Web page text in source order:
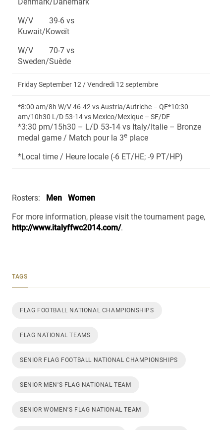
W/V 39-6 vs
Kuwait/Koweït
W/V 70-7 vs
Sweden/Suède
Friday September 12 / Vendredi 12 septembre
*8:00 am/8h W/V 46-42 vs Austria/Autriche – QF*10:30
am/10h30 L/D 53-14 vs Mexico/Mexique – SF/DF
*3:30 pm/15h30 – L/D 53-14 vs Italy/Italie – Bronze
medal game / Match pour la 3e place
*Local time / Heure locale (-6 ET/HE; -9 PT/HP)
Rosters: Men
Women
For more information, please visit the tournament page,
http://www.italyffwc2014.com/.
TAGS
FLAG FOOTBALL NATIONAL CHAMPIONSHIPS
FLAG NATIONAL TEAMS
SENIOR FLAG FOOTBALL NATIONAL CHAMPIONSHIPS
SENIOR MEN'S FLAG NATIONAL TEAM
SENIOR WOMEN'S FLAG NATIONAL TEAM